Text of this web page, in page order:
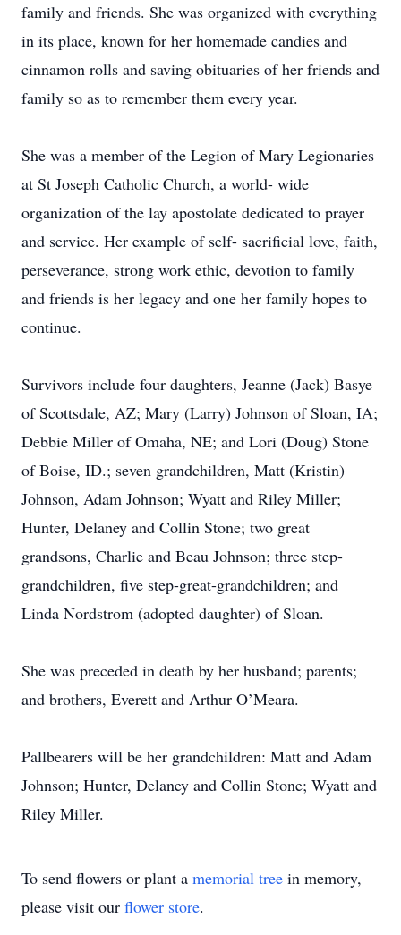
family and friends. She was organized with everything
in its place, known for her homemade candies and
cinnamon rolls and saving obituaries of her friends and
family so as to remember them every year.
She was a member of the Legion of Mary Legionaries
at St Joseph Catholic Church, a world- wide
organization of the lay apostolate dedicated to prayer
and service. Her example of self- sacrificial love, faith,
perseverance, strong work ethic, devotion to family
and friends is her legacy and one her family hopes to
continue.
Survivors include four daughters, Jeanne (Jack) Basye
of Scottsdale, AZ; Mary (Larry) Johnson of Sloan, IA;
Debbie Miller of Omaha, NE; and Lori (Doug) Stone
of Boise, ID.; seven grandchildren, Matt (Kristin)
Johnson, Adam Johnson; Wyatt and Riley Miller;
Hunter, Delaney and Collin Stone; two great
grandsons, Charlie and Beau Johnson; three step-
grandchildren, five step-great-grandchildren; and
Linda Nordstrom (adopted daughter) of Sloan.
She was preceded in death by her husband; parents;
and brothers, Everett and Arthur O’Meara.
Pallbearers will be her grandchildren: Matt and Adam
Johnson; Hunter, Delaney and Collin Stone; Wyatt and
Riley Miller.
To send flowers or plant a memorial tree in memory,
please visit our flower store.